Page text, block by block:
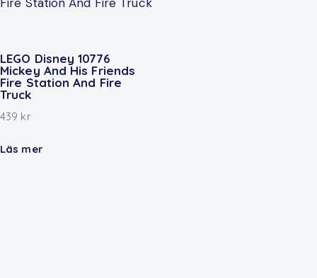
LEGO Disney 10776
Mickey And His Friends
Fire Station And Fire
Truck
439 kr
Läs mer